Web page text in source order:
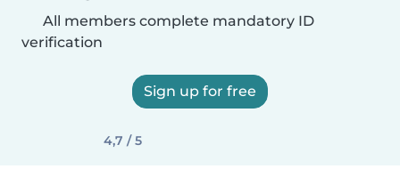
All members complete mandatory ID
verification
Sign up for free
4,7 / 5